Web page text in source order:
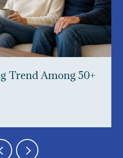
Trend Among 50+